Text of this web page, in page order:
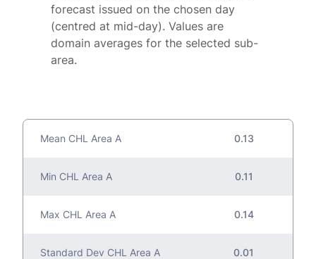
forecast issued on the chosen day
(centred at mid-day). Values are
domain averages for the selected sub-
area.
Mean CHL Area A 0.13
Min CHL Area A 0.11
Max CHL Area A 0.14
Standard Dev CHL Area A 0.01